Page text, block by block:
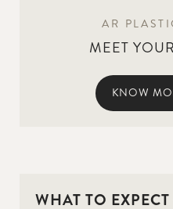
AR
MEET
KNOW
WHAT TO